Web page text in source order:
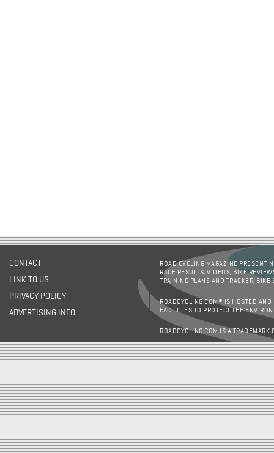
CONTACT
LINK TO US
PRIVACY POLICY
ADVERTISING INFO
ROAD CYCLING MAGAZINE
RACE RESULTS, VIDEOS, BIKE
TRAINING PLANS AND TRACKER,
ROADCYCLING.COM® IS HOSTED AND
FACILITIES TO PROTECT THE
ROADCYCLING.COM IS A TRADEMARK